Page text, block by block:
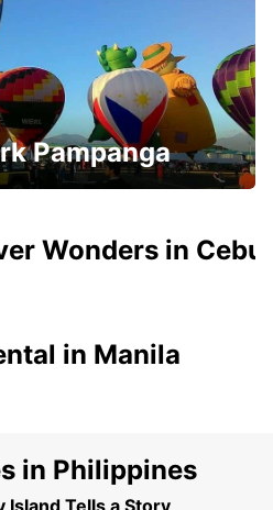
Pampanga
Wonders in Cebu
in Manila
in Philippines